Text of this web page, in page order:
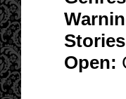
Open: